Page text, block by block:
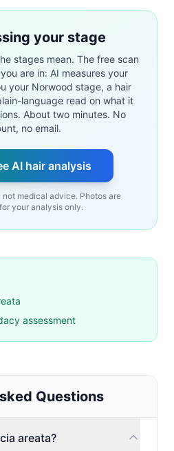
your stage
stages mean. The free scan
are in: AI measures your
your Norwood stage, a hair
language read on what it
About two minutes. No
no email.
AI hair analysis
medical advice. Photos are
your analysis only.
assessment
Questions
areata?